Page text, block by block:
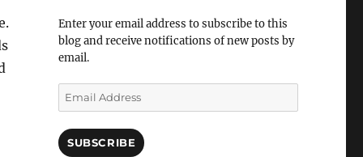
Enter your email address to subscribe to this
blog and receive notifications of new posts by
email.
Email
Address
SUBSCRIBE